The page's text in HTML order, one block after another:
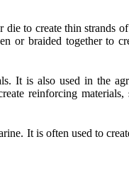
to create thin strands
or braided together to
It is also used in the
reinforcing materials,
It is often used to